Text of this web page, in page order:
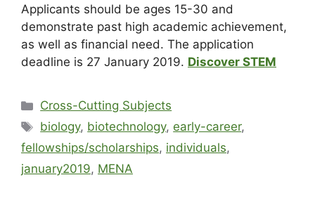
Applicants should be ages 15-30 and
demonstrate past high academic achievement,
as well as financial need. The application
deadline is 27 January 2019. Discover STEM
Cross-Cutting Subjects
biology, biotechnology, early-career,
fellowships/scholarships, individuals,
january2019, MENA